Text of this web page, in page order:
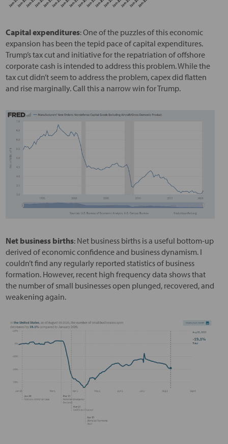
Capital expenditures: One of the puzzles of this economic
expansion has been the tepid pace of capital expenditures.
Trump’s tax cut and initiative for the repatriation of offshore
corporate cash is intended to address this problem. While the
tax cut didn’t seem to address the problem, capex did flatten
and rise marginally. Call this a narrow win for Trump.
Net business births: Net business births is a useful bottom-up
derived of economic confidence and business dynamism. I
couldn’t find any regularly reported statistics of business
formation. However, recent high frequency data shows that
the number of small businesses open plunged, recovered, and
weakening again.